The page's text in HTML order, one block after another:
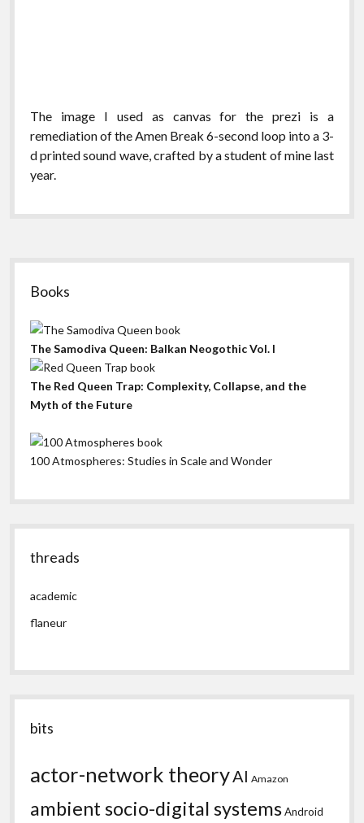
The image I used as canvas for the prezi is a
remediation of the Amen Break 6-second loop into a 3-
d printed sound wave, crafted by a student of mine last
year.
Sidebar
Books
The Samodiva Queen: Balkan Neogothic Vol. I
The Red Queen Trap: Complexity, Collapse, and the
Myth of the Future
100 Atmospheres: Studies in Scale and Wonder
threads
academic
flaneur
bits
actor-network theoryAI Amazon
ambient socio-digital systemsAndroid